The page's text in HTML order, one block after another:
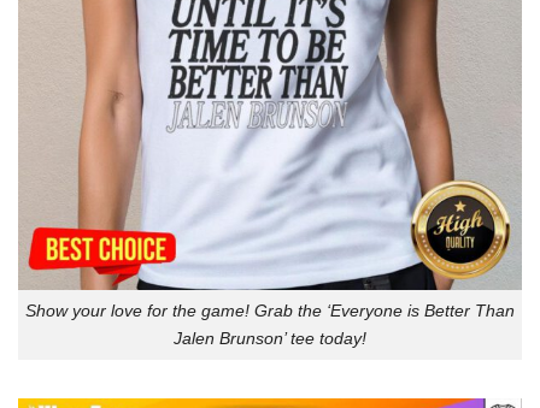
Show your love for the game! Grab the ‘Everyone is Better Than
Jalen Brunson’ tee today!